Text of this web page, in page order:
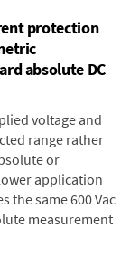
protection
absolute DC
voltage and
range rather
or
application
the same 600 Vac
measurement